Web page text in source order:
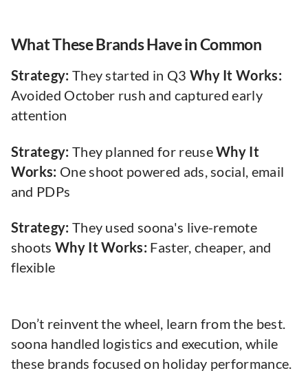
What These Brands Have in Common
Strategy: They started in Q3 Why It Works:
Avoided October rush and captured early
attention
Strategy: They planned for reuseWhy It
Works: One shoot powered ads, social, email
and PDPs
Strategy: They used soona's live-remote
shoots Why It Works: Faster, cheaper, and
flexible
Don’t reinvent the wheel, learn from the best.
soona handled logistics and execution, while
these brands focused on holiday performance.